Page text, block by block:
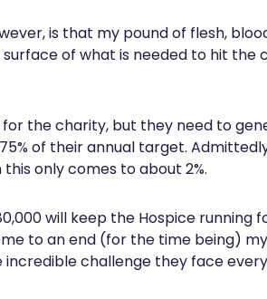
is that my pound of flesh,
of what is needed to hit the
for the charity, but they need to
of their annual target.
only comes to about 2%.
will keep the Hospice running
to an end (for the time being)
incredible challenge they face